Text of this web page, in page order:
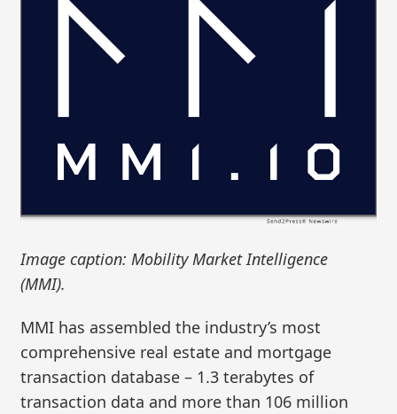
Image caption: Mobility Market Intelligence
(MMI).
MMI has assembled the industry’s most
comprehensive real estate and mortgage
transaction database – 1.3 terabytes of
transaction data and more than 106 million